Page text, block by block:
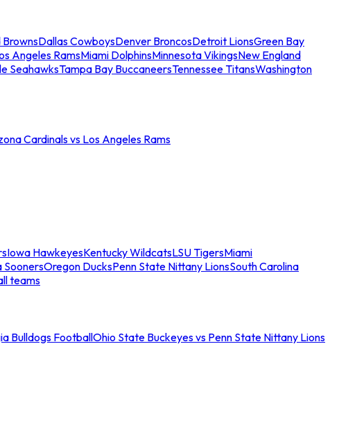
Dallas CowboysDenver BroncosDetroit LionsGreen Bay
Angeles RamsMiami DolphinsMinnesota VikingsNew England
SeahawksTampa Bay BuccaneersTennessee TitansWashington
Cardinals vs Los Angeles Rams
Iowa HawkeyesKentucky WildcatsLSU TigersMiami
SoonersOregon DucksPenn State Nittany LionsSouth Carolina
teams
Bulldogs FootballOhio State Buckeyes vs Penn State Nittany Lions